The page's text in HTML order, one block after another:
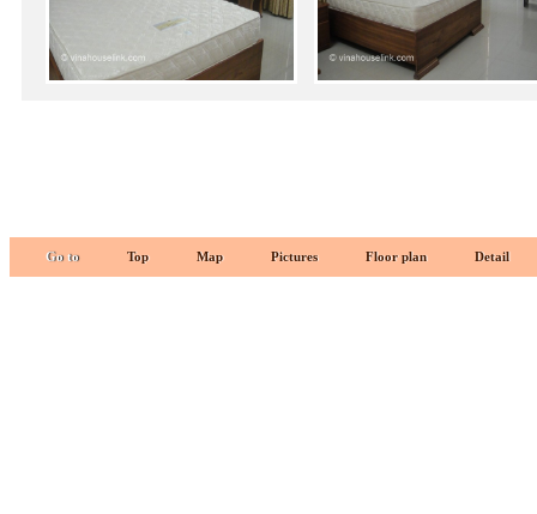
Go to Top Map Pictures Floor plan Detail